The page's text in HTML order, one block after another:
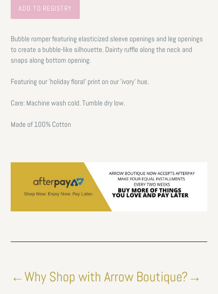
Bubble romper featuring elasticized sleeve openings and leg openings
to create a bubble-like silhouette. Dainty ruffle along the neck and
snaps along bottom opening.
Featuring our 'holiday floral' print on our 'ivory' hue.
Care: Machine wash cold. Tumble dry low.
Made of 100% Cotton
←Why Shop with Arrow Boutique?→